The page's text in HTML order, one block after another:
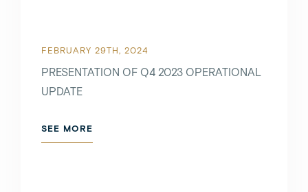
FEBRUARY 29TH, 2024
PRESENTATION OF Q4 2023 OPERATIONAL
UPDATE
SEE MORE